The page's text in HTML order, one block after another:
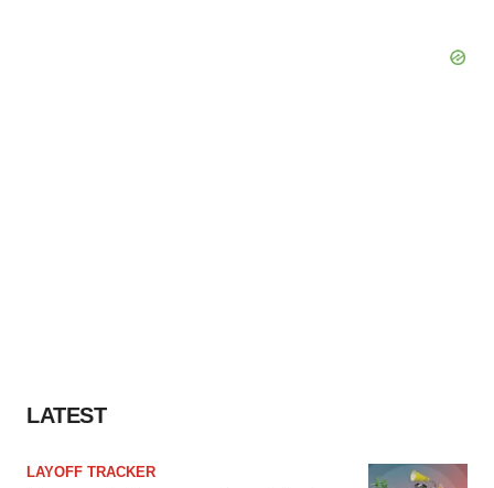
LATEST
LAYOFF TRACKER